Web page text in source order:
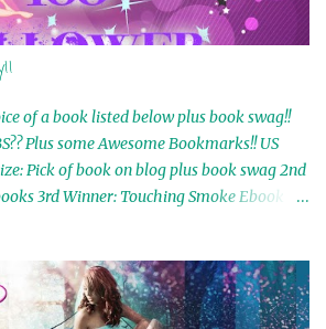
of a book listed below plus book swag!!
Plus some Awesome Bookmarks!! US
Pick of book on blog plus book swag 2nd
3rd Winner: Touching Smoke Ebook by
Cameo Ranae 7th Winner: Wormwood
8th Winner: Destiny Awaits Ebook by Jaidis